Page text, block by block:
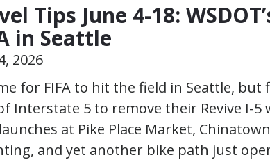
Tips June 4-18:
in Seattle
2026
for FIFA to hit the field in Seattle, but
Interstate 5 to remove their Revive I-5
at Pike Place Market,
and yet another bike path just